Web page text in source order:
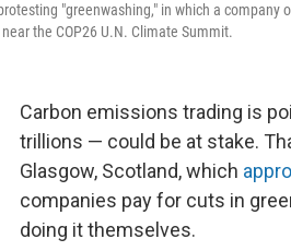
"greenwashing," in which a
the COP26 U.N. Climate Summit.
Carbon emissions trading is
trillions — could be at stake.
Glasgow, Scotland, which
companies pay for cuts in
doing it themselves.